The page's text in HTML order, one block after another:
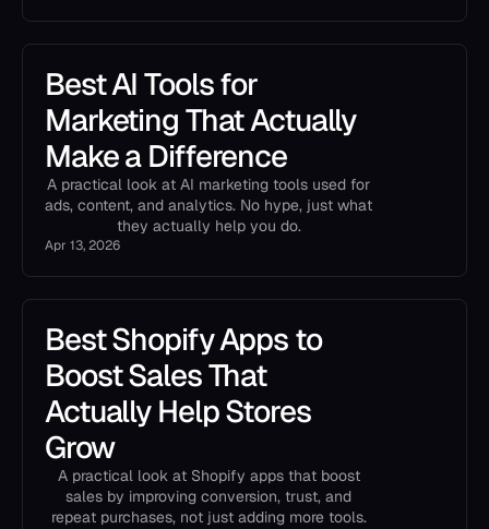
Best AI Tools for
Marketing That Actually
Make a Difference
A practical look at AI marketing tools used for
ads, content, and analytics. No hype, just what
they actually help you do.
Apr 13, 2026
Best Shopify Apps to
Boost Sales That
Actually Help Stores
Grow
A practical look at Shopify apps that boost
sales by improving conversion, trust, and
repeat purchases, not just adding more tools.